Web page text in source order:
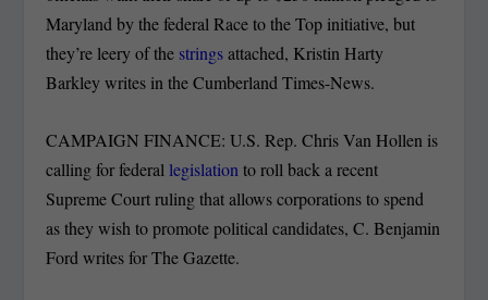
Maryland by the federal Race to the Top initiative, but
they’re leery of the stringsattached, Kristin Harty
Barkley writes in the Cumberland Times-News.
CAMPAIGN FINANCE: U.S. Rep. Chris Van Hollen is
calling for federal legislation to roll back a recent
Supreme Court ruling that allows corporations to spend
as they wish to promote political candidates, C. Benjamin
Ford writes for The Gazette.